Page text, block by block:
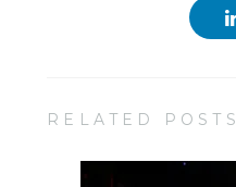
RELATED POSTS